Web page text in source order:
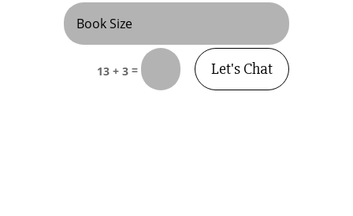
13 + 3 = Let's Chat